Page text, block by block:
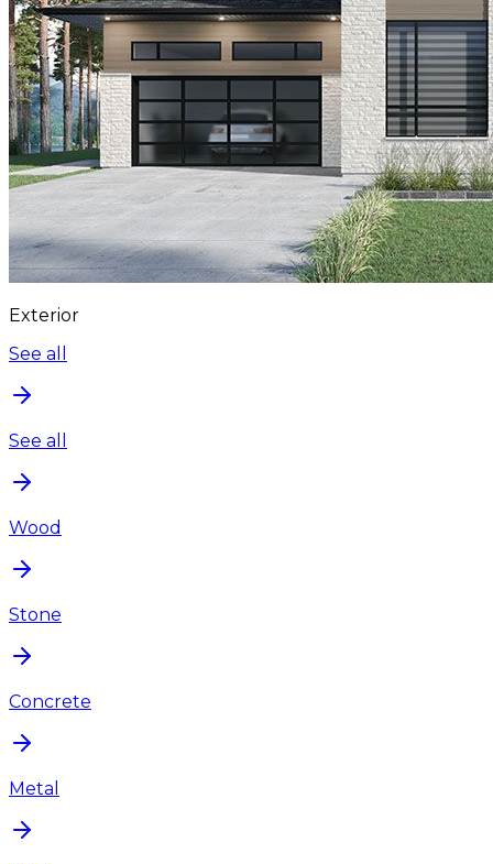
Exterior
See all
See all
Wood
Stone
Concrete
Metal